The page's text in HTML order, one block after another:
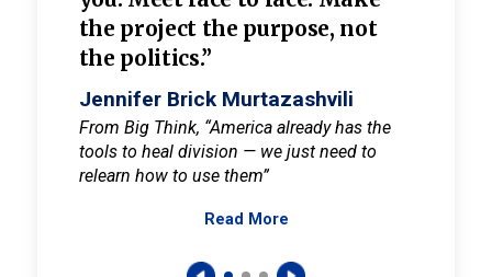
the project the purpose, not
the politics.”
Jennifer Brick Murtazashvili
From Big Think, “America already has the
tools to heal division — we just need to
relearn how to use them”
Read More